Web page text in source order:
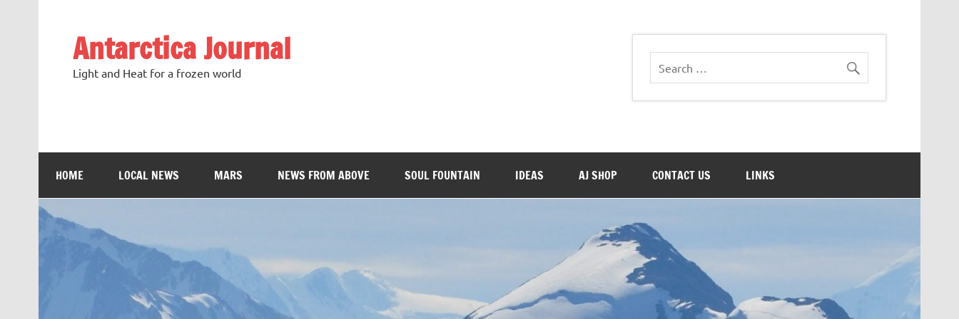
Antarctica Journal
Light and Heat for a frozen world
HOME LOCAL NEWS MARS NEWS FROM ABOVE SOUL FOUNTAIN IDEAS AJ SHOP CONTACT US LINKS